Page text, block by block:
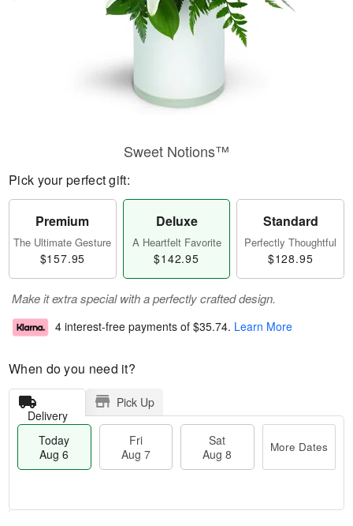
Sweet Notions™
Pick your perfect gift:
Premium
The Ultimate Gesture
$157.95
Deluxe
A Heartfelt Favorite
$142.95
Standard
Perfectly Thoughtful
$128.95
Make it extra special with a perfectly crafted design.
4 interest-free payments of $35.74. Learn More
When do you need it?
Delivery
Pick Up
Today
Aug 6
Fri
Aug 7
Sat
Aug 8
More Dates